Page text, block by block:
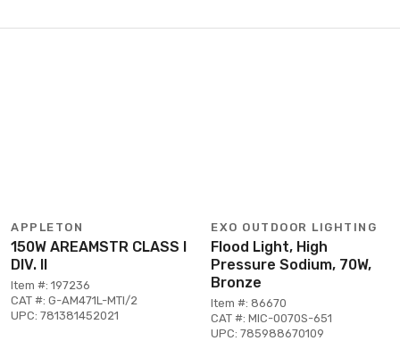
APPLETON
150W AREAMSTR CLASS I
DIV. II
Item #: 197236
CAT #: G-AM471L-MTI/2
UPC: 781381452021
EXO OUTDOOR LIGHTING
Flood Light, High
Pressure Sodium, 70W,
Bronze
Item #: 86670
CAT #: MIC-0070S-651
UPC: 785988670109